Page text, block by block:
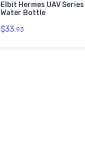
Elbit Hermes UAV Series
Water Bottle
$33.93